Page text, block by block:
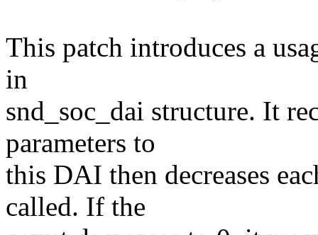
This patch introduces a
in
snd_soc_dai structure. It
parameters to
this DAI then decreases
called. If the